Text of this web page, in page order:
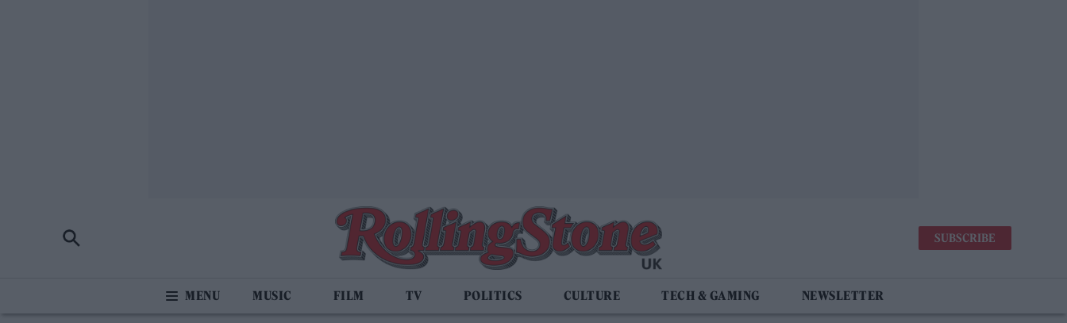
SUBSCRIBE
MUSIC FILM TV POLITICS CULTURE TECH & GAMING NEWSLETTER